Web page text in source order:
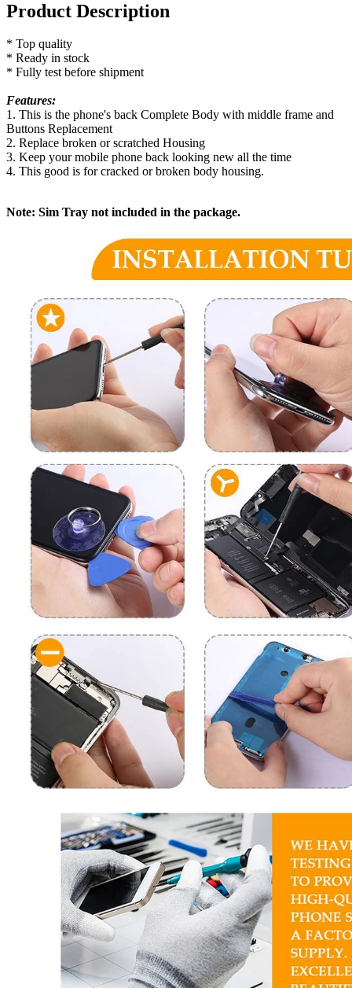
Product Description
* Top quality
* Ready in stock
* Fully test before shipment
Features:
1. This is the phone's back Complete Body with middle frame and
Buttons Replacement
2. Replace broken or scratched Housing
3. Keep your mobile phone back looking new all the time
4. This good is for cracked or broken body housing.
Note: Sim Tray not included in the package.